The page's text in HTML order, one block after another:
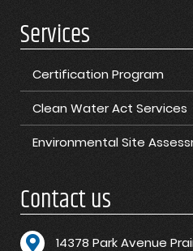
Services
Certification Program
Clean Water Act Services
Environmental Site
Contact us
14378 Park Avenue